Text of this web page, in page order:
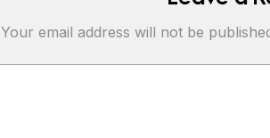
Your email address will not be